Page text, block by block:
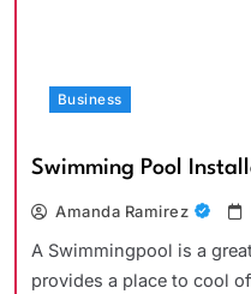
Business
Swimming Pool
Amanda Ramirez
A Swimmingpool is a
provides a place to cool